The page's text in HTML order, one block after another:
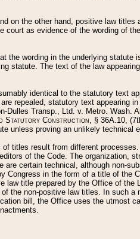
on the other hand, positive law
as evidence of the wording of
the wording in the underlying statute
statute. The text of the law
identical to the statutory text
repealed, statutory text appearing
Transp., Ltd. v. Metro. Wash.
Statutory Construction, § 36A.10,
unless proving an unlikely technical
titles result from different
of the Code. The organization,
certain technical, although non-
in the form of a title of the
title prepared by the Office of the
the non-positive law titles. In such a
bill, the Office uses the utmost